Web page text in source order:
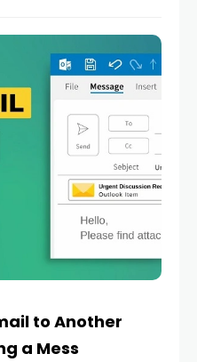
to Another
a Mess